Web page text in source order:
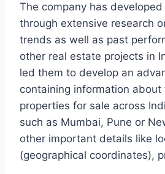
The company has
through extensive research
trends as well as past
other real estate projects in
led them to develop an
containing information
properties for sale across
such as Mumbai, Pune or
other important details like
(geographical coordinates),